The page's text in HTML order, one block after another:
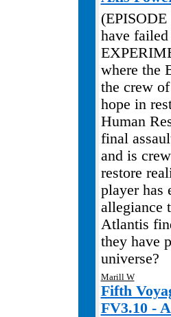
have
where the
the crew
hope in
Human
final
and is
restore
player has
allegiance
Atlantis
they have
universe?
Marill W
Fifth
FV3.10 -